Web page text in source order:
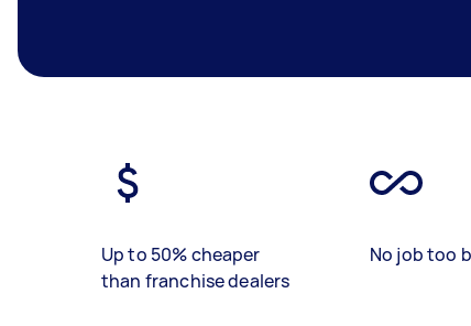
Up to 50% cheaper
than franchise dealers
No job too